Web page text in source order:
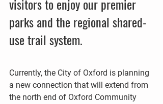
visitors to enjoy our premier
parks and the regional shared-
use trail system.
Currently, the City of Oxford is planning
a new connection that will extend from
the north end of Oxford Community